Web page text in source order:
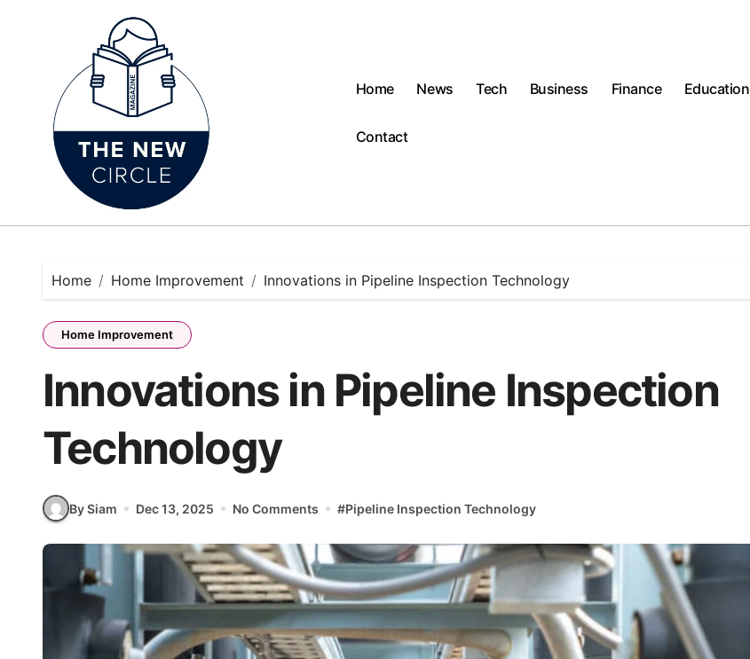
Home News Tech Business Finance Education
Contact
Home Home Improvement Innovations in Pipeline Inspection Technology
Home Improvement
Innovations in Pipeline Inspection
Technology
By Siam Dec 13, 2025 No Comments #Pipeline Inspection Technology